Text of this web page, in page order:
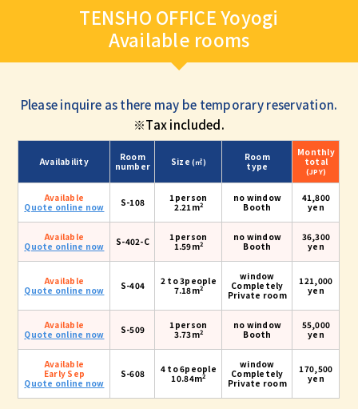
TENSHO OFFICE Yoyogi
Available rooms
Please inquire as there may be temporary reservation.
※Tax included.
Availability
Room
number
Size(㎡)
Room
type
Monthly
total
(JPY)
Available
Quote online now
S-108
1person
2.21m2
no window
Booth
41,800
yen
Available
Quote online now
S-402-C
1person
1.59m2
no window
Booth
36,300
yen
Available
Quote online now
S-404
2 to 3people
7.18m2
window
Completely
Private room
121,000
yen
Available
Quote online now
S-509
1person
3.73m2
no window
Booth
55,000
yen
Available
Early Sep
Quote online now
S-608
4 to 6people
10.84m2
window
Completely
Private room
170,500
yen